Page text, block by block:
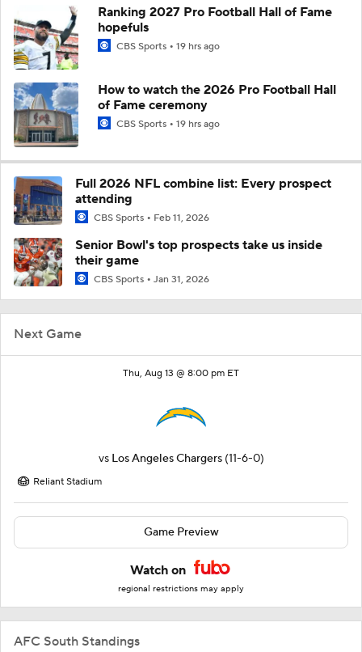
Next Game
Thu, Aug 13 @ 8:00 pm ET
vs Los Angeles Chargers (11-6-0)
Reliant Stadium
Game Preview
Watch on
regional restrictions may apply
AFC South Standings
Ranking 2027 Pro Football Hall of Fame
hopefuls
CBS Sports 19 hrs ago
How to watch the 2026 Pro Football Hall
of Fame ceremony
CBS Sports 19 hrs ago
Full 2026 NFL combine list: Every prospect
attending
CBS Sports Feb 11, 2026
Senior Bowl's top prospects take us inside
their game
CBS Sports Jan 31, 2026